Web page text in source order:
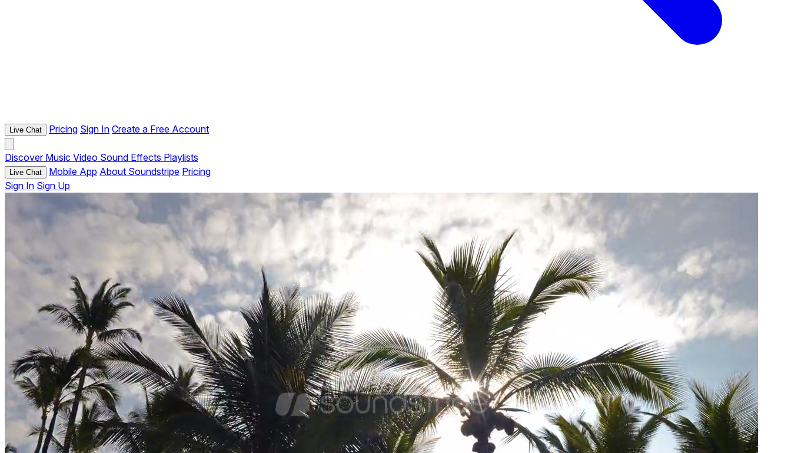
Live Chat Pricing Sign In Create a Free Account
Discover Music Video Sound Effects Playlists
Live Chat Mobile App About Soundstripe Pricing
Sign In Sign Up